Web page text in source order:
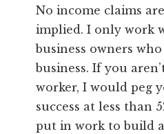
No income claims
implied. I only work
business owners
business. If you
worker, I would peg
success at less than
put in work to build